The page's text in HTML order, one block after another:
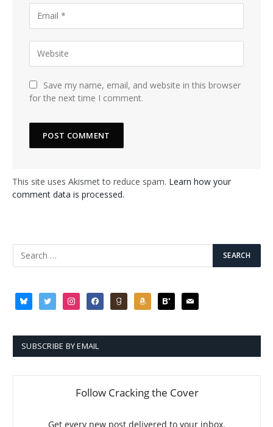
Save my name, email, and website in this browser
for the next time I comment.
This site uses Akismet to reduce spam. Learn how your
comment data is processed.
blueskytwitter instagramfacebookgoodreadsamazonbloglovin
mail
SUBSCRIBE BY EMAIL